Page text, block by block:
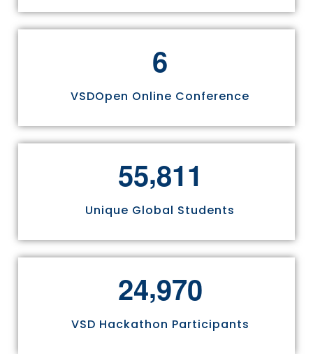
6
VSDOpen Online Conference
55,811
Unique Global Students
24,970
VSD Hackathon Participants